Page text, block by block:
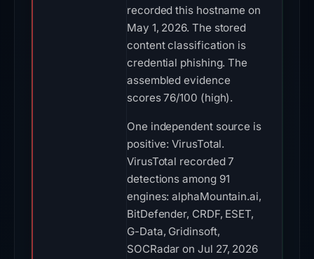
recorded this hostname on
May 1, 2026. The stored
content classification is
credential phishing. The
assembled evidence
scores 76/100 (high).
One independent source is
positive: VirusTotal.
VirusTotal recorded 7
detections among 91
engines: alphaMountain.ai,
BitDefender, CRDF, ESET,
G-Data, Gridinsoft,
SOCRadar on Jul 27, 2026